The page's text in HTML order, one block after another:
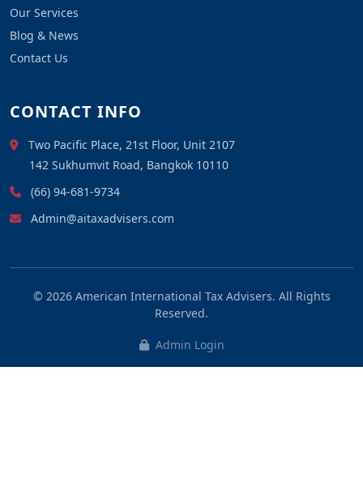
Our Services
Blog & News
Contact Us
CONTACT INFO
Two Pacific Place, 21st Floor, Unit 2107
142 Sukhumvit Road, Bangkok 10110
(66) 94-681-9734
Admin@aitaxadvisers.com
© 2026 American International Tax Advisers. All Rights
Reserved.
Admin Login